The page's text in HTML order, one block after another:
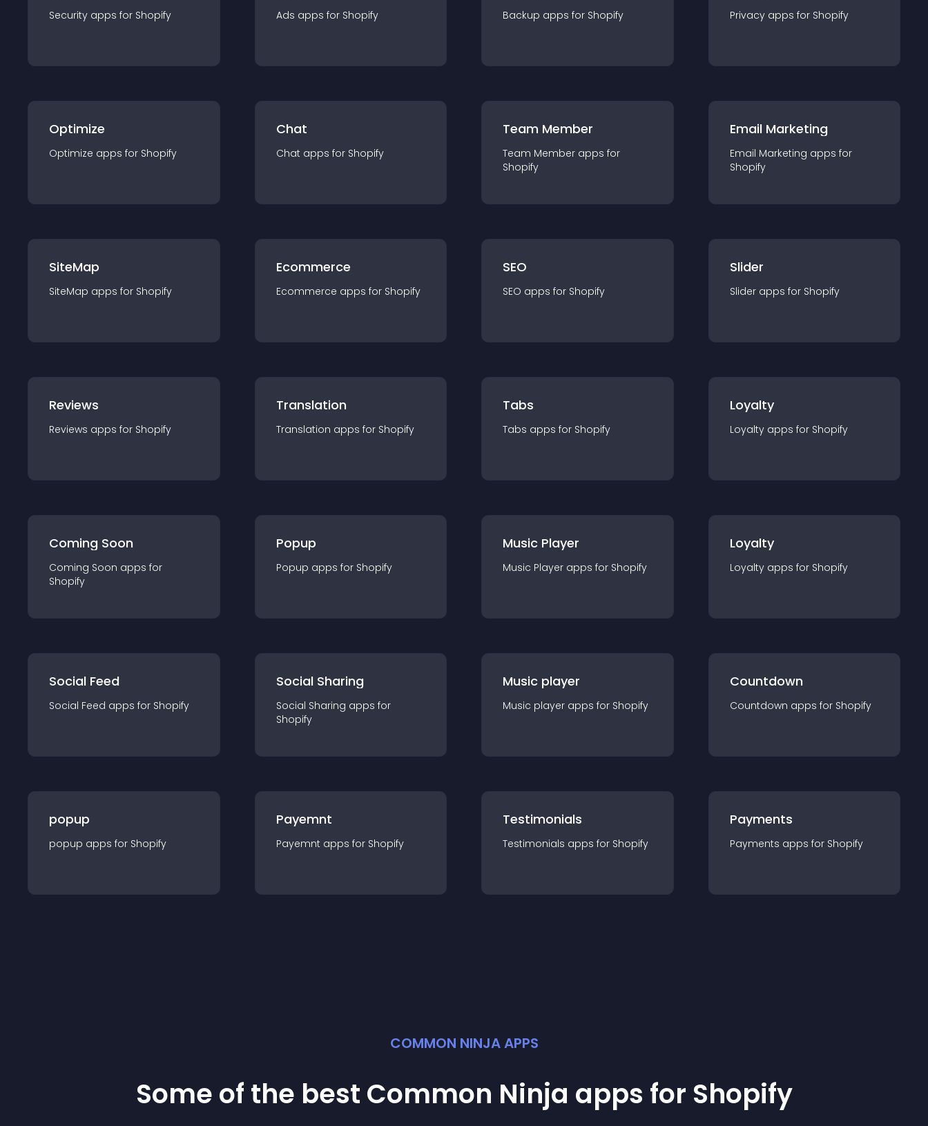
Security apps for Shopify Ads apps for Shopify Backup apps for Shopify Privacy apps for Shopify
Optimize
Optimize apps for Shopify
Chat
Chat apps for Shopify
Team Member
Team Member apps for
Shopify
Email Marketing
Email Marketing apps for
Shopify
SiteMap
SiteMap apps for Shopify
Ecommerce
Ecommerce apps for Shopify
SEO
SEO apps for Shopify
Slider
Slider apps for Shopify
Reviews
Reviews apps for Shopify
Translation
Translation apps for Shopify
Tabs
Tabs apps for Shopify
Loyalty
Loyalty apps for Shopify
Coming Soon
Coming Soon apps for
Shopify
Popup
Popup apps for Shopify
Music Player
Music Player apps for Shopify
Loyalty
Loyalty apps for Shopify
Social Feed
Social Feed apps for Shopify
Social Sharing
Social Sharing apps for
Shopify
Music player
Music player apps for Shopify
Countdown
Countdown apps for Shopify
popup
popup apps for Shopify
Payemnt
Payemnt apps for Shopify
Testimonials
Testimonials apps for Shopify
Payments
Payments apps for Shopify
COMMON NINJA APPS
Some of the best Common Ninja apps for Shopify